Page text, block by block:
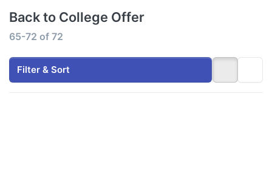
Back to College Offer
Search results:
65-72 of 72
Filter & Sort